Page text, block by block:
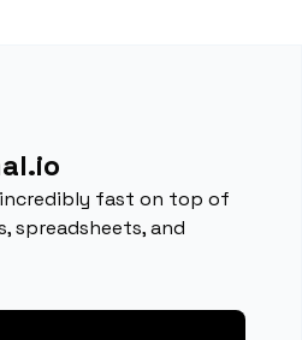
fast on top of
spreadsheets, and